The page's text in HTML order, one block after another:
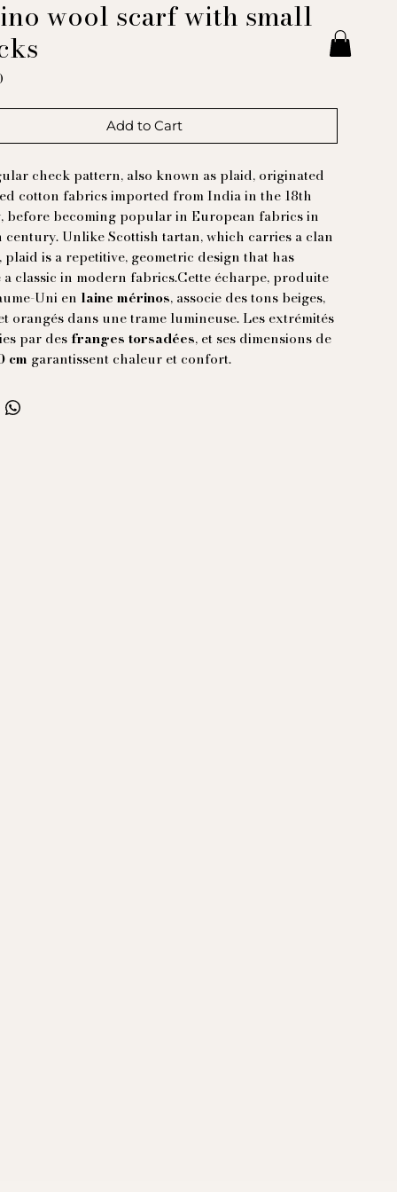
wool scarf with small
Add to Cart
check pattern, also known as plaid, originated
cotton fabrics imported from India in the 18th
before becoming popular in European fabrics in
century. Unlike Scottish tartan, which carries a clan
plaid is a repetitive, geometric design that has
a classic in modern fabrics.Cette écharpe, produite
Uni en laine mérinos, associe des tons beiges,
orangés dans une trame lumineuse. Les extrémités
par des franges torsadées, et ses dimensions de
cm garantissent chaleur et confort.